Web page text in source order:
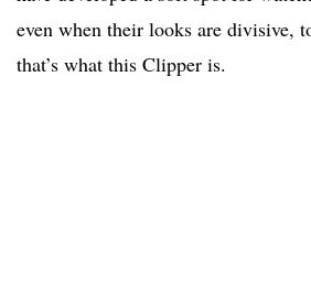
even when their looks are divisive,
that’s what this Clipper is.